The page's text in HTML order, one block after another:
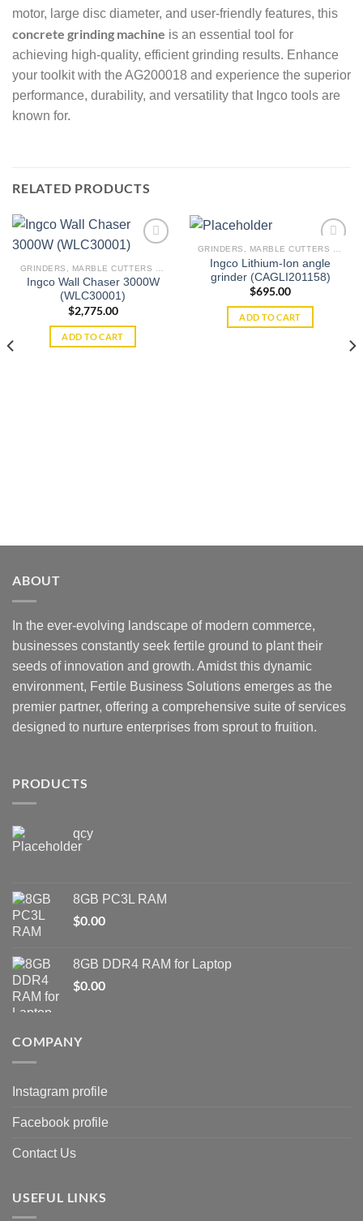
motor, large disc diameter, and user-friendly features, this
concrete grinding machine is an essential tool for
achieving high-quality, efficient grinding results. Enhance
your toolkit with the AG200018 and experience the superior
performance, durability, and versatility that Ingco tools are
known for.
RELATED PRODUCTS
Add to
Ingco Wall Chaser 3000W
(WLC30001)
$2,775.00
ADD TO CART
Add to
Ingco Lithium-Ion angle
grinder (CAGLI201158)
$695.00
ADD TO CART
ABOUT
In the ever-evolving landscape of modern commerce,
businesses constantly seek fertile ground to plant their
seeds of innovation and growth. Amidst this dynamic
environment, Fertile Business Solutions emerges as the
premier partner, offering a comprehensive suite of services
designed to nurture enterprises from sprout to fruition.
PRODUCTS
qcy
8GB PC3L RAM
$0.00
8GB DDR4 RAM for Laptop
$0.00
COMPANY
Instagram profile
Facebook profile
Contact Us
USEFUL LINKS